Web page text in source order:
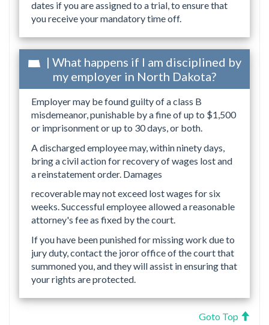
dates if you are assigned to a trial, to ensure that
you receive your mandatory time off.
| What happens if I am disciplined by
my employer in North Dakota?
Employer may be found guilty of a class B
misdemeanor, punishable by a fine of up to $1,500
or imprisonment or up to 30 days, or both.
A discharged employee may, within ninety days,
bring a civil action for recovery of wages lost and
a reinstatement order. Damages
recoverable may not exceed lost wages for six
weeks. Successful employee allowed a reasonable
attorney's fee as fixed by the court.
If you have been punished for missing work due to
jury duty, contact the joror office of the court that
summoned you, and they will assist in ensuring that
your rights are protected.
Goto Top